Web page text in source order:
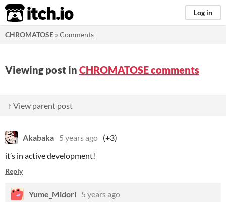
itch.io Log in
CHROMATOSE »Comments
Viewing post in CHROMATOSE comments
↑ View parent post
Akabaka 5 years ago (+3)
it’s in active development!
Reply
Yume_Midori 5 years ago